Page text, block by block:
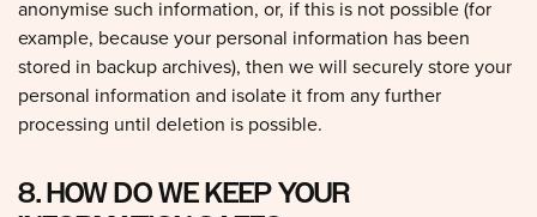
example, because your personal information has been
stored in backup archives), then we will securely store your
personal information and isolate it from any further
processing until deletion is possible.
INFORMATION SAFE?